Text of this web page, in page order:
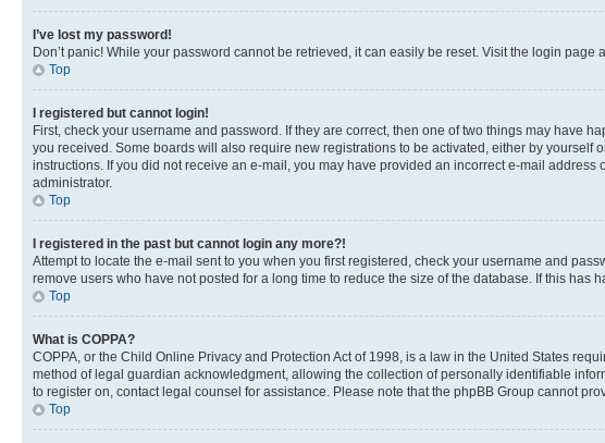
I’ve lost my password!
Don’t panic! While your password cannot be retrieved, it can easily be reset. Visit the login page
Top
I registered but cannot login!
First, check your username and password. If they are correct, then one of two things may have
you received. Some boards will also require new registrations to be activated, either by
instructions. If you did not receive an e-mail, you may have provided an incorrect e-mail
administrator.
Top
I registered in the past but cannot login any more?!
Attempt to locate the e-mail sent to you when you first registered, check your username and
remove users who have not posted for a long time to reduce the size of the database. If this
Top
What is COPPA?
COPPA, or the Child Online Privacy and Protection Act of 1998, is a law in the United States
method of legal guardian acknowledgment, allowing the collection of personally identifiable
to register on, contact legal counsel for assistance. Please note that the phpBB Group cannot
Top